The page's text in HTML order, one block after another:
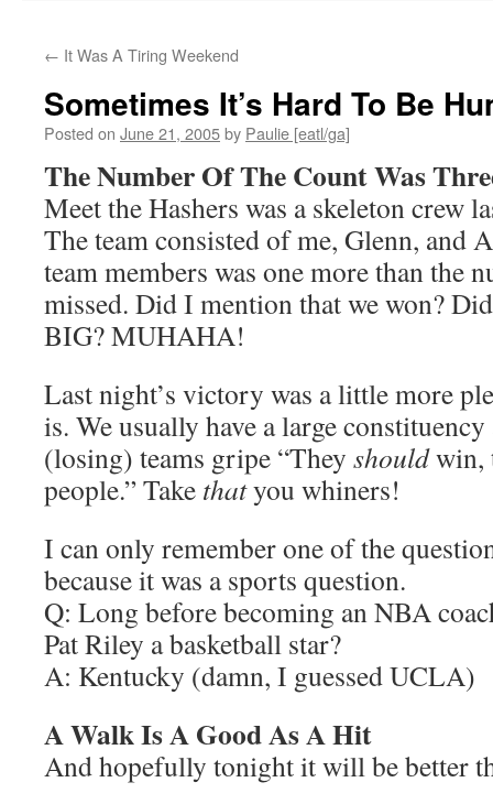
← It Was A Tiring Weekend
Sometimes It’s Hard To Be
Posted on June 21, 2005by Paulie [eatl/ga]
The Number Of The Count Was
Meet the Hashers was a skeleton crew
The team consisted of me, Glenn, and
team members was one more than the
missed. Did I mention that we won?
BIG? MUHAHA!
Last night’s victory was a little more
is. We usually have a large
(losing) teams gripe “They shouldwin,
people.” Take thatyou whiners!
I can only remember one of the
because it was a sports question.
Q: Long before becoming an NBA
Pat Riley a basketball star?
A: Kentucky (damn, I guessed UCLA)
A Walk Is A Good As A Hit
And hopefully tonight it will be better